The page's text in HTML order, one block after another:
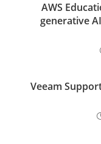
AWS
generative
Veeam